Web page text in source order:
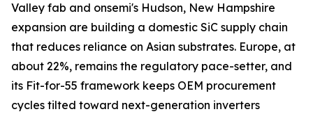
Valley fab and onsemi's Hudson, New Hampshire
expansion are building a domestic SiC supply chain
that reduces reliance on Asian substrates. Europe, at
about 22%, remains the regulatory pace-setter, and
its Fit-for-55 framework keeps OEM procurement
cycles tilted toward next-generation inverters